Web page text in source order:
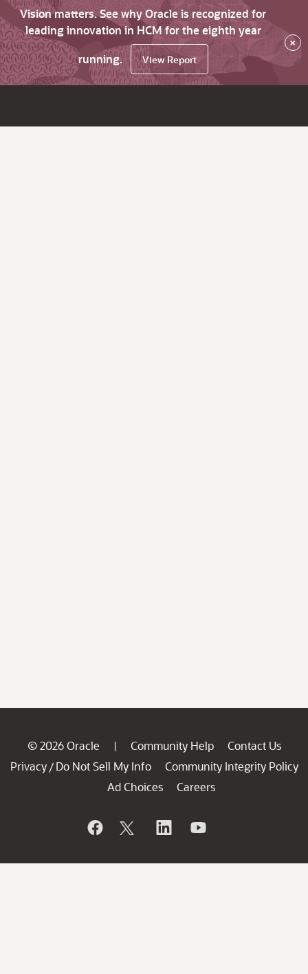
Vision matters. See why Oracle is recognized for
leading innovation in HCM for the eighth year
running.
View Report
×
© 2026 Oracle | Community Help
Contact Us
Privacy / Do Not Sell My Info
Community Integrity Policy
Ad Choices
Careers